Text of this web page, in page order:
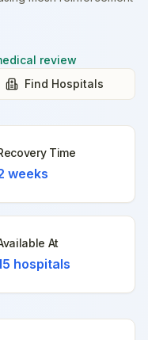
review
Find Hospitals
Time
weeks
At
hospitals